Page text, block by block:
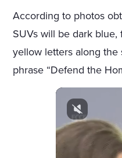
According to photos
SUVs will be dark blue,
yellow letters along the
phrase “Defend the